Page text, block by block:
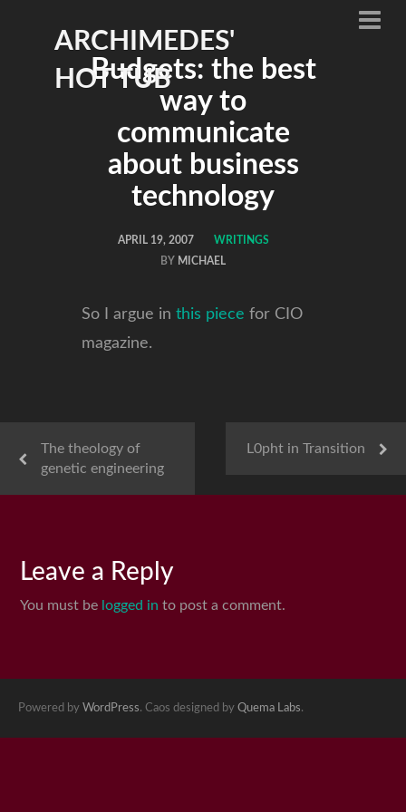
ARCHIMEDES'
HOT TUB
Budgets: the best
way to
communicate
about business
technology
APRIL 19, 2007
WRITINGS
BY MICHAEL
So I argue in this piece for CIO
magazine.
The theology of
genetic engineering
L0pht in Transition
Leave a Reply
You must be logged in to post a comment.
Powered by WordPress. Caos designed by Quema Labs.